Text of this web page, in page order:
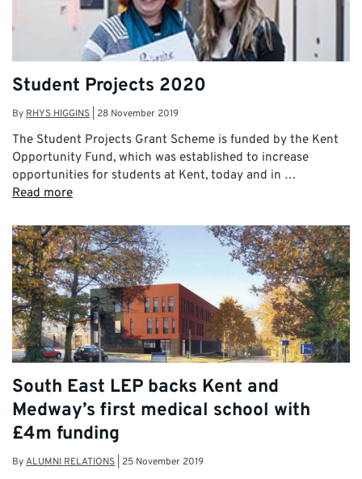
Student Projects 2020
ByRHYS HIGGINS 28 November 2019
The Student Projects Grant Scheme is funded by the Kent
Opportunity Fund, which was established to increase
opportunities for students at Kent, today and in …
Read more
South East LEP backs Kent and
Medway’s first medical school with
£4m funding
ByALUMNI RELATIONS 25 November 2019